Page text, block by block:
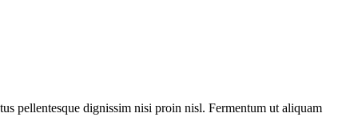
pellentesque dignissim nisi proin nisl. Fermentum ut aliquam